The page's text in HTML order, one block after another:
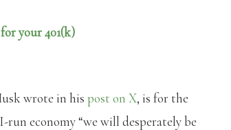
your 401(k)
wrote in his post on X, is for the
run economy “we will desperately be